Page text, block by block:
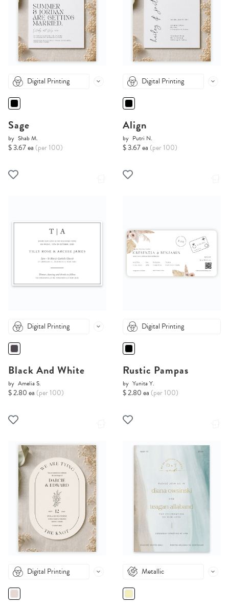
Digital Printing
Sage
by Shab M.
$ 3.67 ea (per 100)
Digital Printing
Align
by Putri N.
$ 3.67 ea (per 100)
Digital Printing
Black And White
by Amelia S.
$ 2.80 ea (per 100)
Digital Printing
Rustic Pampas
by Yunita Y.
$ 2.80 ea (per 100)
Digital Printing Metallic